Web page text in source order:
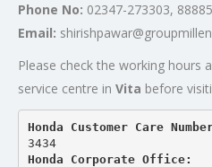
Phone No: 02347-273303,
Email:
Please check the working hours
service centre in Vita before
Honda Customer Care
3434
Honda Corporate Office: